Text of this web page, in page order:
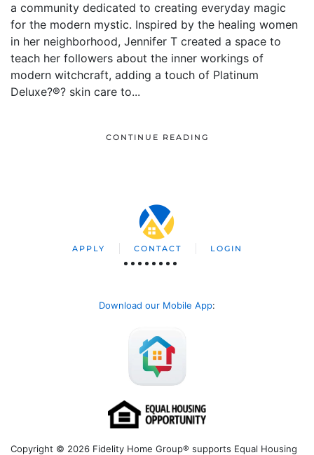
a community dedicated to creating everyday magic
for the modern mystic. Inspired by the healing women
in her neighborhood, Jennifer T created a space to
teach her followers about the inner workings of
modern witchcraft, adding a touch of Platinum
Deluxe?®? skin care to...
CONTINUE READING
APPLY CONTACT LOGIN
Download our Mobile App:
Copyright © 2026 Fidelity Home Group® supports Equal Housing